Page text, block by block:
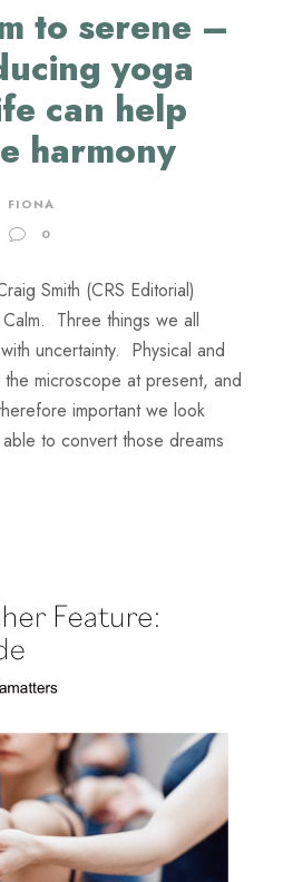
to serene –
yoga
can help
harmony
FIONA
0
Smith (CRS Editorial)
Three things we all
uncertainty. Physical and
microscope at present, and
important we look
to convert those dreams